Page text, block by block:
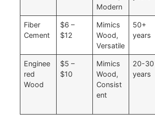
Modern
Fiber
Cement
$6 –
$12
Mimics
Wood,
Versatile
50+
years
Enginee
red
Wood
$5 –
$10
Mimics
Wood,
Consist
ent
20-30
years